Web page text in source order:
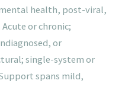
health, post-viral,
or chronic;
or
single-system or
spans mild,